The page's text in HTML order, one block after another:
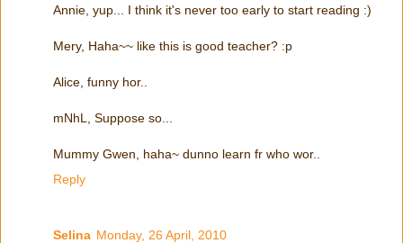
Annie, yup... I think it's never too early to start reading :)
Mery, Haha~~ like this is good teacher? :p
Alice, funny hor..
mNhL, Suppose so...
Mummy Gwen, haha~ dunno learn fr who wor..
Reply
Selina Monday, 26 April, 2010